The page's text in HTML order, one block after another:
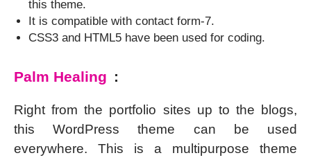
this theme.
It is compatible with contact form-7.
CSS3 and HTML5 have been used for coding.
Palm Healing :
Right from the portfolio sites up to the blogs,
this WordPress theme can be used
everywhere. This is a multipurpose theme